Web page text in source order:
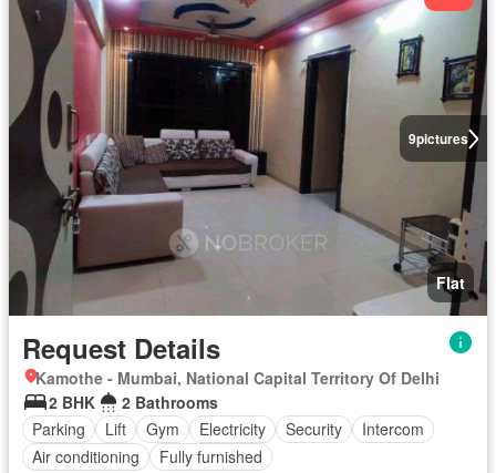
9pictures
Flat
Request Details
Kamothe - Mumbai, National Capital Territory Of Delhi
2 BHK
2 Bathrooms
Parking
Lift Gym Electricity Security
Intercom
Air conditioning
Fully furnished